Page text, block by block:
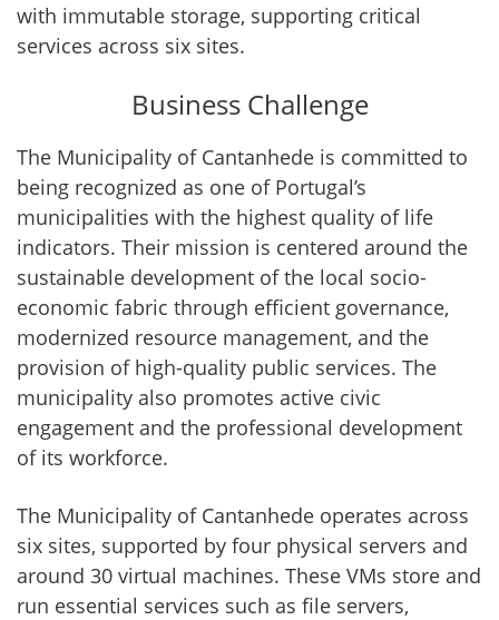
with immutable storage, supporting critical
services across six sites.
Business Challenge
The Municipality of Cantanhede is committed to
being recognized as one of Portugal’s
municipalities with the highest quality of life
indicators. Their mission is centered around the
sustainable development of the local socio-
economic fabric through efficient governance,
modernized resource management, and the
provision of high-quality public services. The
municipality also promotes active civic
engagement and the professional development
of its workforce.
The Municipality of Cantanhede operates across
six sites, supported by four physical servers and
around 30 virtual machines. These VMs store and
run essential services such as file servers,